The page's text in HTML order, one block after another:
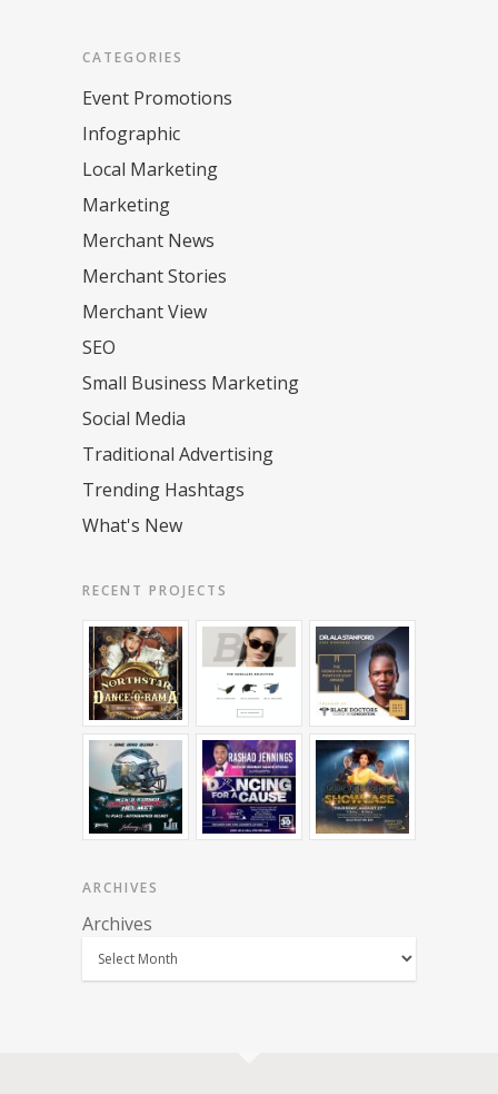
CATEGORIES
Event Promotions
Infographic
Local Marketing
Marketing
Merchant News
Merchant Stories
Merchant View
SEO
Small Business Marketing
Social Media
Traditional Advertising
Trending Hashtags
What's New
RECENT PROJECTS
ARCHIVES
Archives